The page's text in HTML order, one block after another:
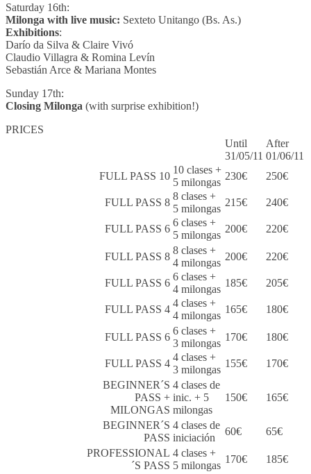
Saturday 16th:
Milonga with live music: Sexteto Unitango (Bs. As.)
Exhibitions:
Darío da Silva & Claire Vivó
Claudio Villagra & Romina Levín
Sebastián Arce & Mariana Montes
Sunday 17th:
Closing Milonga (with surprise exhibition!)
PRICES
Until
31/05/11
After
01/06/11
FULL PASS 10
10 clases +
5 milongas
230€ 250€
FULL PASS 8
8 clases +
5 milongas
215€ 240€
FULL PASS 6
6 clases +
5 milongas
200€ 220€
FULL PASS 8
8 clases +
4 milongas
200€ 220€
FULL PASS 6
6 clases +
4 milongas
185€ 205€
FULL PASS 4
4 clases +
4 milongas
165€ 180€
FULL PASS 6
6 clases +
3 milongas
170€ 180€
FULL PASS 4
4 clases +
3 milongas
155€
170€
BEGINNER´S
PASS +
MILONGAS
4 clases de
inic. + 5
milongas
150€ 165€
BEGINNER´S
PASS
4 clases de
iniciación
60€
65€
PROFESSIONAL
´S PASS
4 clases +
5 milongas
170€
185€